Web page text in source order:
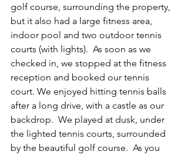
golf course, surrounding the property,
but it also had a large fitness area,
indoor pool and two outdoor tennis
courts (with lights).  As soon as we
checked in, we stopped at the fitness
reception and booked our tennis
court. We enjoyed hitting tennis balls
after a long drive, with a castle as our
backdrop.  We played at dusk, under
the lighted tennis courts, surrounded
by the beautiful golf course.  As you